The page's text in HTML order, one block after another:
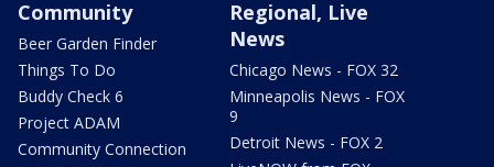
Community
Beer Garden Finder
Things To Do
Buddy Check 6
Project ADAM
Community Connection
Regional, Live
News
Chicago News - FOX 32
Minneapolis News - FOX
9
Detroit News - FOX 2